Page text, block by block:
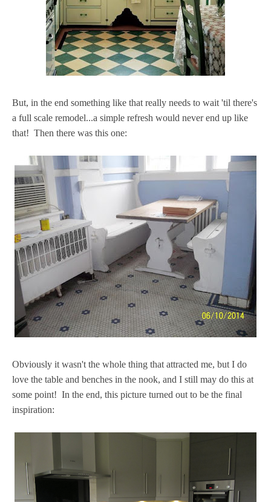
But, in the end something like that really needs to wait 'til there's
a full scale remodel...a simple refresh would never end up like
that! Then there was this one:
Obviously it wasn't the whole thing that attracted me, but I do
love the table and benches in the nook, and I still may do this at
some point! In the end, this picture turned out to be the final
inspiration: